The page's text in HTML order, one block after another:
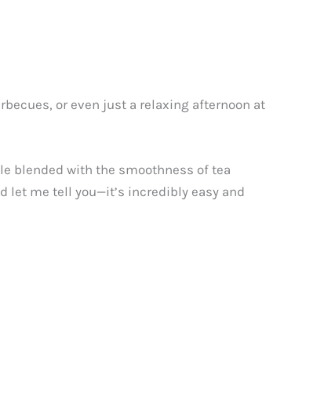
or even just a relaxing afternoon at
blended with the smoothness of tea
let me tell you—it’s incredibly easy and